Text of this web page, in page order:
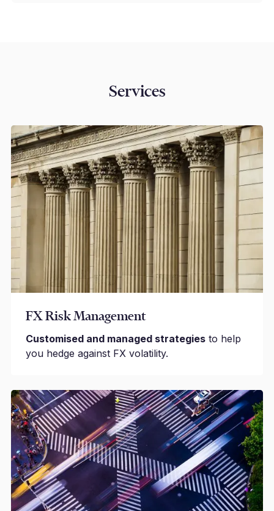
Services
FX Risk Management
Customised and managed strategiesto help
you hedge against FX volatility.